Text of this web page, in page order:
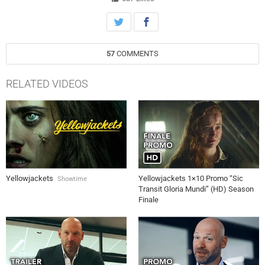
57 COMMENTS
RELATED VIDEOS
Yellowjackets Showtime
Yellowjackets 1×10 Promo “Sic
Transit Gloria Mundi” (HD) Season
Finale